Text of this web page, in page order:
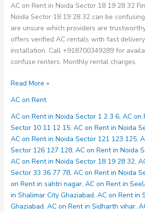
AC on Rent in Noida Sector 18 19 28 32
Noida Sector 18 19 28 32 can be
are unsure which providers are
offers verified AC rentals with fast
installation. Call +918700349289 for
confuse renters. Monthly rental charges,
AC
Rent
in
Noida
Sector
18
19
28
32
Read More »
AC on Rent
AC on Rent in Noida Sector 1 2 3 6, AC on
Sector 10 11 12 15, AC on Rent in Noida
AC on Rent in Noida Sector 121 123 125,
Sector 126 127 128, AC on Rent in Noida
AC on Rent in Noida Sector 18 19 28 32,
Sector 33 36 77 78, AC on Rent in Noida
on Rent in sahtri nagar, AC on Rent in
in Shalimar City Ghaziabad, AC on Rent in
Ghaziabad, AC on Rent in Sidharth vihar,